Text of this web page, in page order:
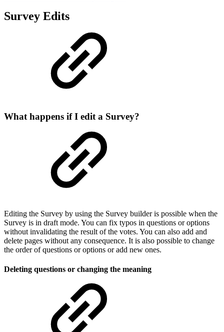
Survey Edits
What happens if I edit a Survey?
Editing the Survey by using the Survey builder is possible when the
Survey is in draft mode. You can fix typos in questions or options
without invalidating the result of the votes. You can also add and
delete pages without any consequence. It is also possible to change
the order of questions or options or add new ones.
Deleting questions or changing the meaning